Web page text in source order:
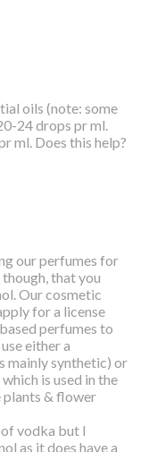
oils (note: some
24 drops pr ml.
ml. Does this help?
our perfumes for
that you
Our cosmetic
for a license
perfumes to
either a
mainly synthetic) or
is used in the
& flower
vodka but I
as it does have a